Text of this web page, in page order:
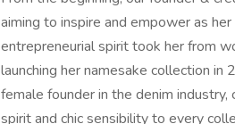
aiming to inspire and empower as
entrepreneurial spirit took her from
launching her namesake collection
female founder in the denim
spirit and chic sensibility to every